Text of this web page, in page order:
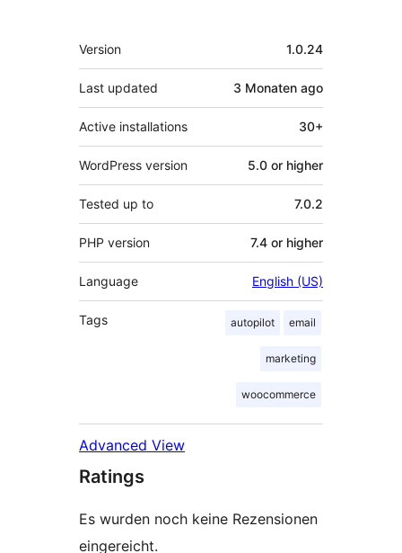
Meta
Version 1.0.24
Last updated 3 Monaten ago
Active installations 30+
WordPress version 5.0 or higher
Tested up to 7.0.2
PHP version 7.4 or higher
Language English (US)
Tags autopilot email
marketing
woocommerce
Advanced View
Ratings
Es wurden noch keine Rezensionen
eingereicht.